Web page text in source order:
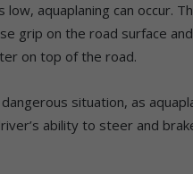
aquaplaning can occur.
grip on the road surface
on top of the road.
situation, as
ability to steer and